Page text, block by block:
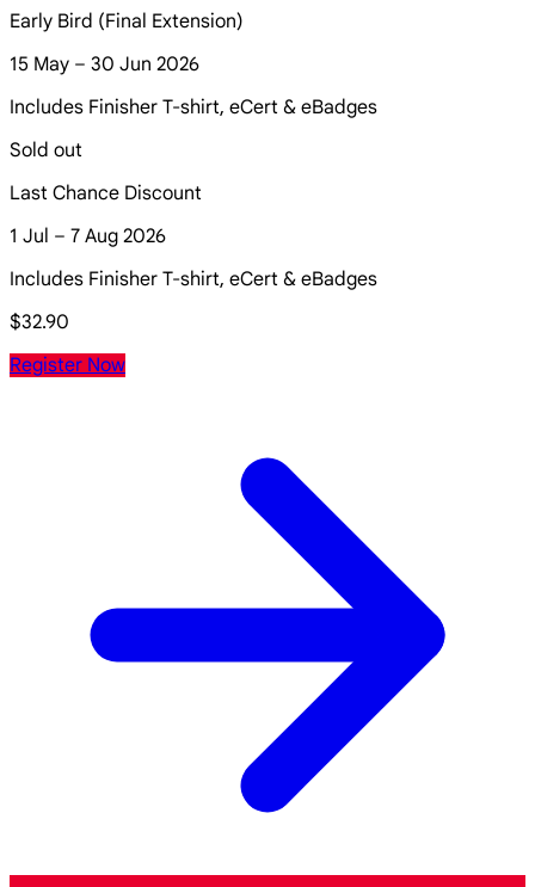
Early Bird (Final Extension)
15 May – 30 Jun 2026
Includes Finisher T-shirt, eCert & eBadges
Sold out
Last Chance Discount
1 Jul – 7 Aug 2026
Includes Finisher T-shirt, eCert & eBadges
$32.90
Register Now